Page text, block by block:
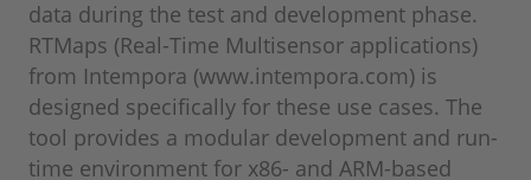
data during the test and development phase.
RTMaps (Real-Time Multisensor applications)
from Intempora (www.intempora.com) is
designed specifically for these use cases. The
tool provides a modular development and run-
time environment for x86- and ARM-based